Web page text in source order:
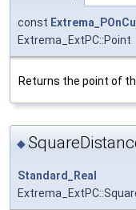
const
Extrema_ExtPC::Point
Returns the point of
◆
Standard_Real